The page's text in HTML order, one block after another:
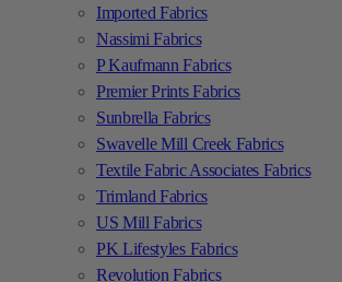
Imported Fabrics
Nassimi Fabrics
P Kaufmann Fabrics
Premier Prints Fabrics
Sunbrella Fabrics
Swavelle Mill Creek Fabrics
Textile Fabric Associates Fabrics
Trimland Fabrics
US Mill Fabrics
PK Lifestyles Fabrics
Revolution Fabrics